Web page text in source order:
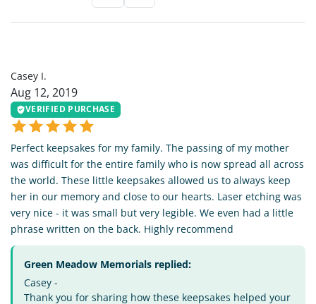
Casey I.
Aug 12, 2019
VERIFIED PURCHASE
Perfect keepsakes for my family. The passing of my mother
was difficult for the entire family who is now spread all across
the world. These little keepsakes allowed us to always keep
her in our memory and close to our hearts. Laser etching was
very nice - it was small but very legible. We even had a little
phrase written on the back. Highly recommend
Green Meadow Memorials replied:
Casey -
Thank you for sharing how these keepsakes helped your